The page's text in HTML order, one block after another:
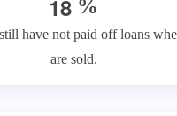
18 %
have not paid off loans
are sold.